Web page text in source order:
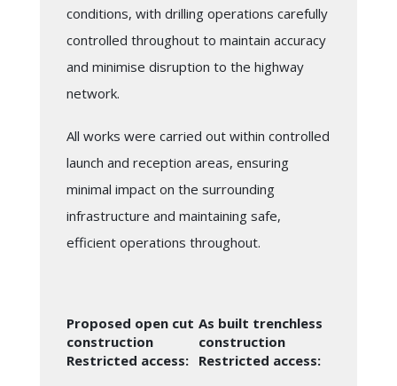
conditions, with drilling operations carefully
controlled throughout to maintain accuracy
and minimise disruption to the highway
network.
All works were carried out within controlled
launch and reception areas, ensuring
minimal impact on the surrounding
infrastructure and maintaining safe,
efficient operations throughout.
Proposed open cut
construction
As built trenchless
construction
Restricted access: Restricted access: